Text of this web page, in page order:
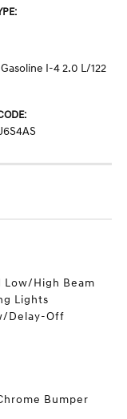
I-4 2.0 L/122
High Beam
Lights
Delay-Off
Bumper